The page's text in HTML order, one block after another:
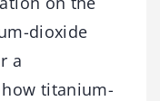
dioxide
a
titanium-